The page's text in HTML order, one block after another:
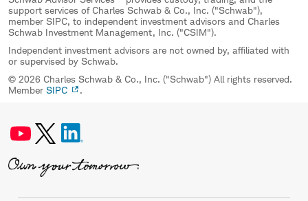
support services of Charles Schwab & Co., Inc. ("Schwab"),
member SIPC, to independent investment advisors and Charles
Schwab Investment Management, Inc. ("CSIM").
Independent investment advisors are not owned by, affiliated with
or supervised by Schwab.
© 2026 Charles Schwab & Co., Inc. ("Schwab") All rights reserved.
Member SIPC .